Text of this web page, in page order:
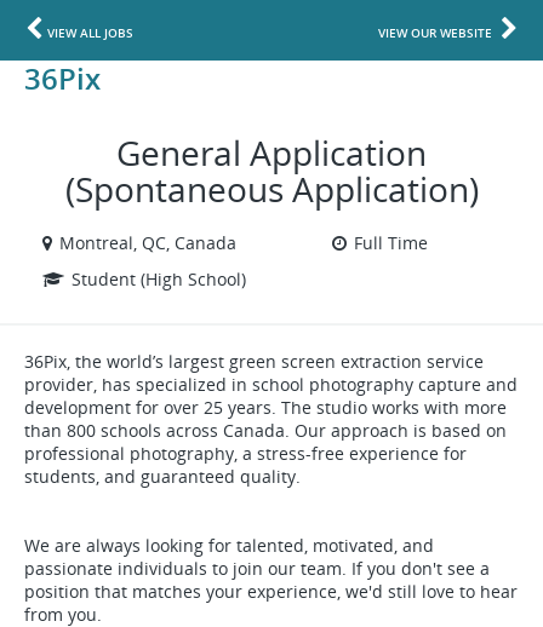
VIEW ALL JOBS VIEW OUR WEBSITE
36Pix
General Application
(Spontaneous Application)
Montreal, QC, Canada
Full Time
Student (High School)
36Pix, the world’s largest green screen extraction service
provider, has specialized in school photography capture and
development for over 25 years. The studio works with more
than 800 schools across Canada. Our approach is based on
professional photography, a stress-free experience for
students, and guaranteed quality.
We are always looking for talented, motivated, and
passionate individuals to join our team. If you don't see a
position that matches your experience, we'd still love to hear
from you.